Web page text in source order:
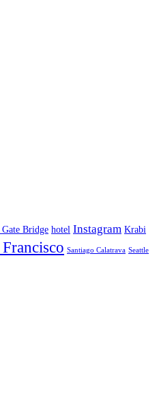
Bridge hotel Instagram Krabi
Francisco Santiago Calatrava Seattle